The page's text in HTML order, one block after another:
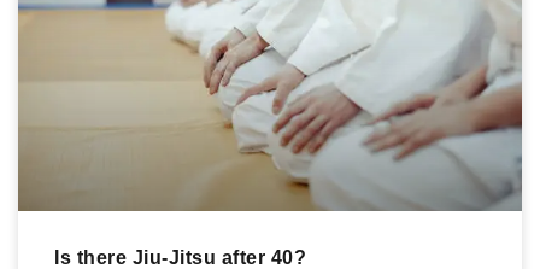
Is there Jiu-Jitsu after 40?